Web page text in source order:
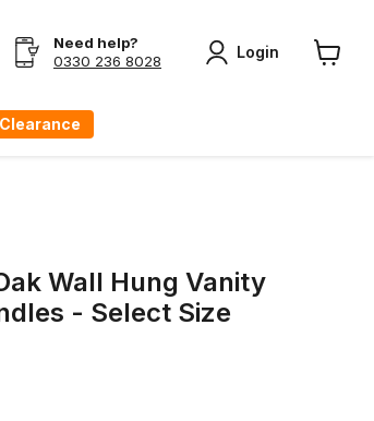
Need help?
0330 236 8028
Login
Clearance
Wall Hung Vanity
- Select Size